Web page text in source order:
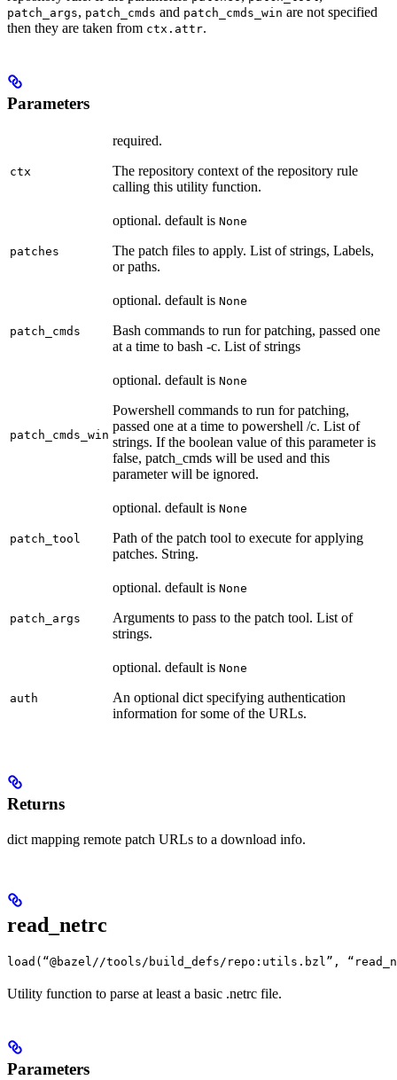
patch_args, patch_cmds and patch_cmds_win are not specified
then they are taken from ctx.attr.
Parameters
ctx
required.
The repository context of the repository rule
calling this utility function.
patches
optional. default is None
The patch files to apply. List of strings, Labels,
or paths.
patch_cmds
optional. default is None
Bash commands to run for patching, passed one
at a time to bash -c. List of strings
patch_cmds_win
optional. default is None
Powershell commands to run for patching,
passed one at a time to powershell /c. List of
strings. If the boolean value of this parameter is
false, patch_cmds will be used and this
parameter will be ignored.
patch_tool
optional. default is None
Path of the patch tool to execute for applying
patches. String.
patch_args
optional. default is None
Arguments to pass to the patch tool. List of
strings.
auth
optional. default is None
An optional dict specifying authentication
information for some of the URLs.
Returns
dict mapping remote patch URLs to a download info.
read_netrc
load(“@bazel//tools/build_defs/repo:utils.bzl”,
Utility function to parse at least a basic .netrc file.
Parameters